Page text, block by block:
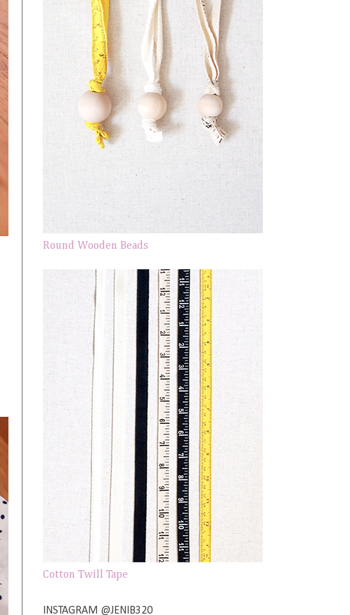
Round Wooden Beads
Cotton Twill Tape
INSTAGRAM @JENIB320